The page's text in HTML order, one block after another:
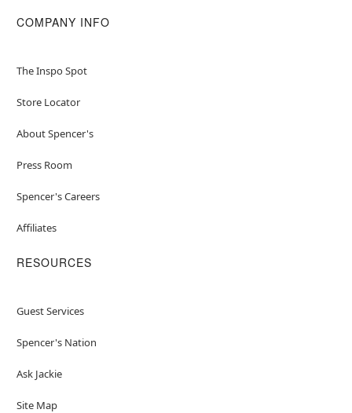
COMPANY INFO
The Inspo Spot
Store Locator
About Spencer's
Press Room
Spencer's Careers
Affiliates
RESOURCES
Guest Services
Spencer's Nation
Ask Jackie
Site Map